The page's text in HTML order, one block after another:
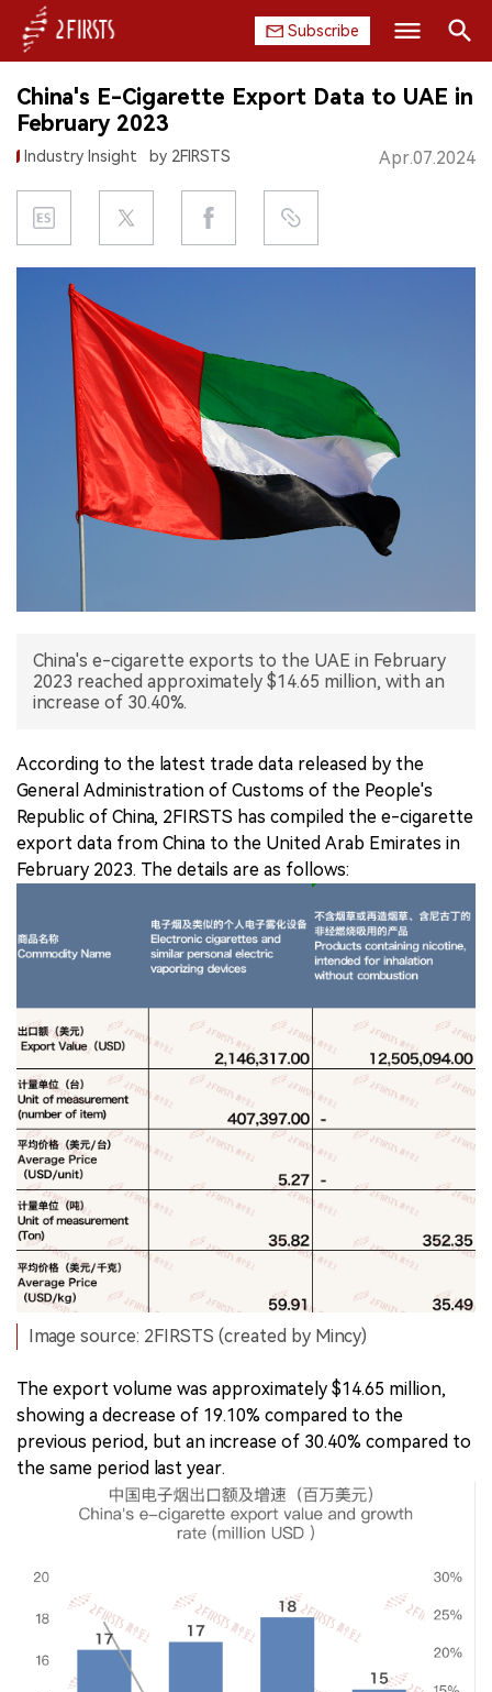
Subscribe
HOME
COMPANY
PRODUCT
REGULATION
CHINA
DATA
EXHIBITION
INTERVIEW
中文版
Search
China's E-Cigarette Export Data to UAE in
February 2023
Industry Insight by 2FIRSTS Apr.07.2024
China's e-cigarette exports to the UAE in February
2023 reached approximately $14.65 million, with an
increase of 30.40%.
According to the latest trade data released by the
General Administration of Customs of the People's
Republic of China, 2FIRSTS has compiled the e-cigarette
export data from China to the United Arab Emirates in
February 2023. The details are as follows:
Image source: 2FIRSTS (created by Mincy)
The export volume was approximately $14.65 million,
showing a decrease of 19.10% compared to the
previous period, but an increase of 30.40% compared to
the same period last year.